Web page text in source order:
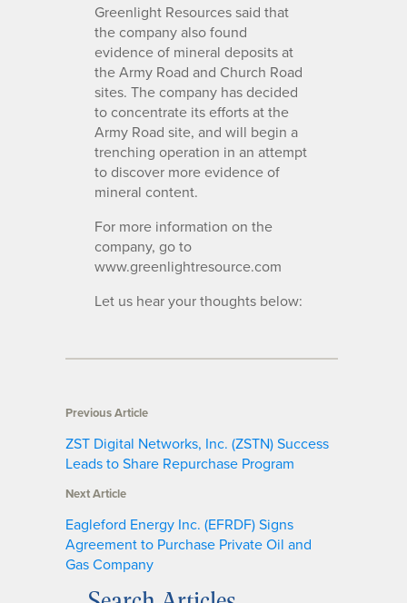
Greenlight Resources said that
the company also found
evidence of mineral deposits at
the Army Road and Church Road
sites. The company has decided
to concentrate its efforts at the
Army Road site, and will begin a
trenching operation in an attempt
to discover more evidence of
mineral content.
For more information on the
company, go to
www.greenlightresource.com
Let us hear your thoughts below:
Previous Article
ZST Digital Networks, Inc. (ZSTN) Success
Leads to Share Repurchase Program
Next Article
Eagleford Energy Inc. (EFRDF) Signs
Agreement to Purchase Private Oil and
Gas Company